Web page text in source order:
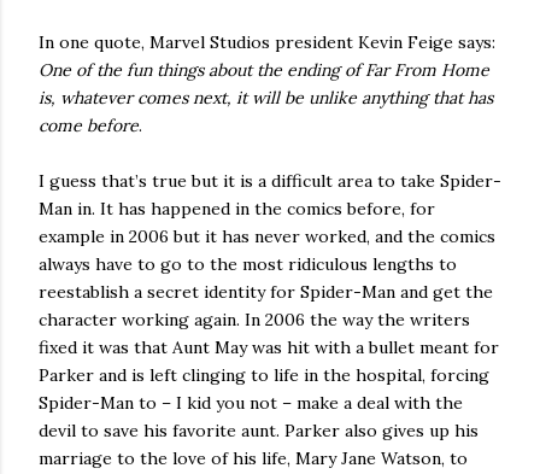
In one quote, Marvel Studios president Kevin Feige says:
One of the fun things about the ending of Far From Home
is, whatever comes next, it will be unlike anything that has
come before.
I guess that’s true but it is a difficult area to take Spider-
Man in. It has happened in the comics before, for
example in 2006 but it has never worked, and the comics
always have to go to the most ridiculous lengths to
reestablish a secret identity for Spider-Man and get the
character working again. In 2006 the way the writers
fixed it was that Aunt May was hit with a bullet meant for
Parker and is left clinging to life in the hospital, forcing
Spider-Man to – I kid you not – make a deal with the
devil to save his favorite aunt. Parker also gives up his
marriage to the love of his life, Mary Jane Watson, to